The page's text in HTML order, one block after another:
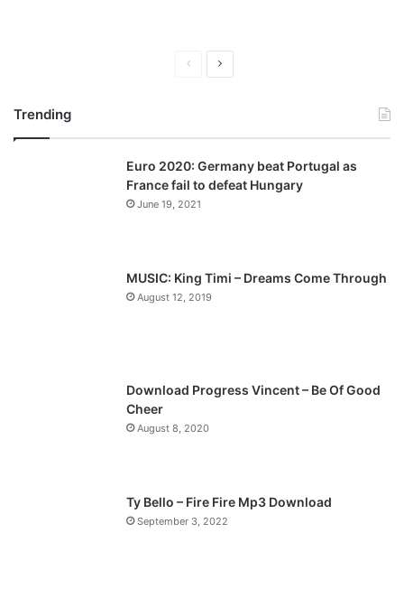
v
i
o
a
t
p
a
Trending
Euro 2020: Germany beat Portugal as
France fail to defeat Hungary
June 19, 2021
MUSIC: King Timi – Dreams Come Through
August 12, 2019
Download Progress Vincent – Be Of Good
Cheer
August 8, 2020
Ty Bello – Fire Fire Mp3 Download
September 3, 2022